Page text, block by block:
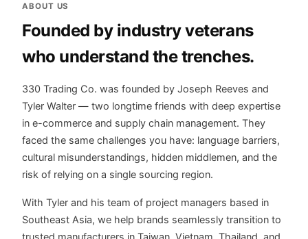
ABOUT US
Founded by industry veterans
who understand the trenches.
330 Trading Co. was founded by Joseph Reeves and
Tyler Walter — two longtime friends with deep expertise
in e-commerce and supply chain management. They
faced the same challenges you have: language barriers,
cultural misunderstandings, hidden middlemen, and the
risk of relying on a single sourcing region.
With Tyler and his team of project managers based in
Southeast Asia, we help brands seamlessly transition to